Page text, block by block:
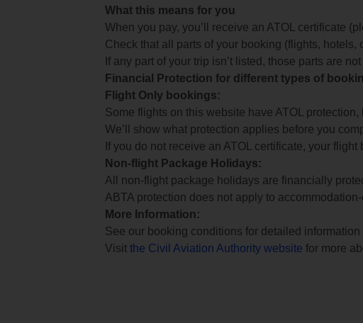
What this means for you
When you pay, you’ll receive an ATOL certificate
Check that all parts of your booking (flights,
If any part of your trip isn’t listed, those parts are not
Financial Protection for different types of
Flight Only bookings:
Some flights on this website have ATOL protection,
We’ll show what protection applies before you
If you do not receive an ATOL certificate, your flight
Non-flight Package Holidays:
All non-flight package holidays are financially
ABTA protection does not apply to
More Information:
See our booking conditions for detailed information
Visit the Civil Aviation Authority website for more